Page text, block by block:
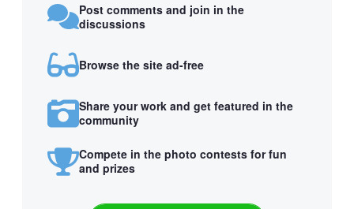
Post comments and join in the
discussions
Browse the site ad-free
Share your work and get featured in the
community
Compete in the photo contests for fun
and prizes